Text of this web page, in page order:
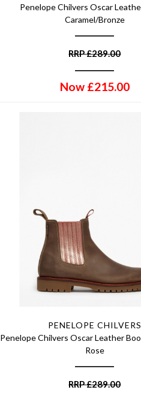
Penelope Chilvers Oscar
Caramel/Bronze
RRP£289.00
Now £215.00
PENELOPE CHILVERS
Penelope Chilvers Oscar Leather
Rose
RRP£289.00